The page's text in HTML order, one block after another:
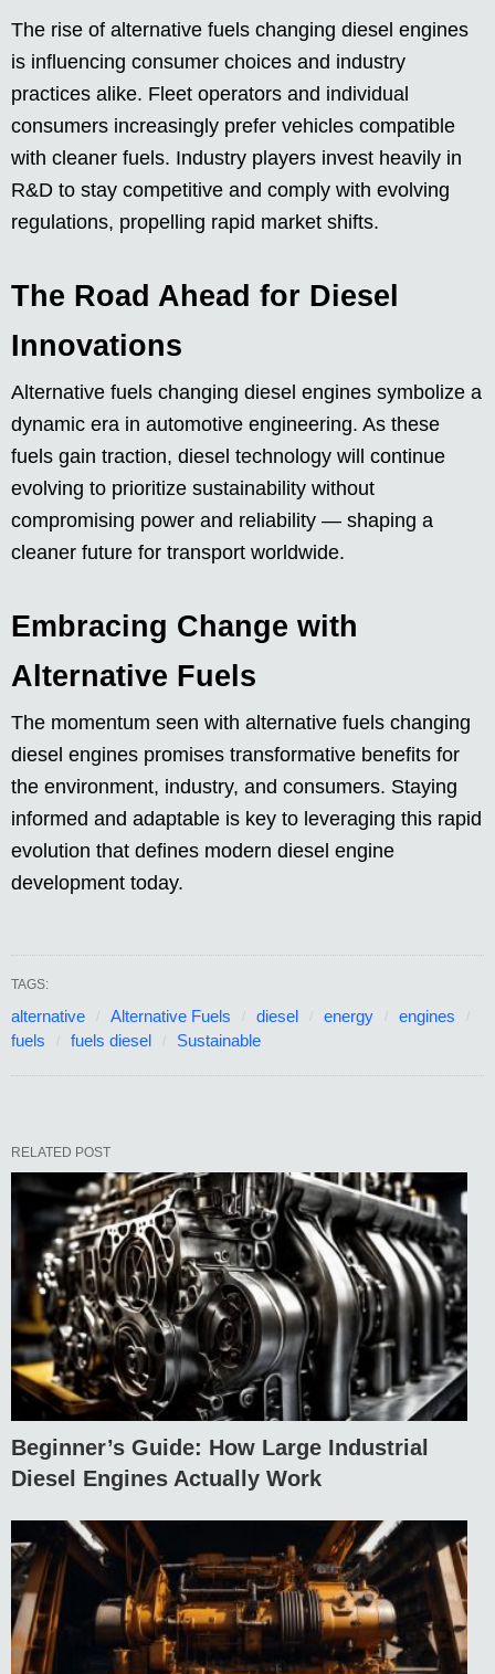
The rise of alternative fuels changing diesel engines
is influencing consumer choices and industry
practices alike. Fleet operators and individual
consumers increasingly prefer vehicles compatible
with cleaner fuels. Industry players invest heavily in
R&D to stay competitive and comply with evolving
regulations, propelling rapid market shifts.
The Road Ahead for Diesel
Innovations
Alternative fuels changing diesel engines symbolize a
dynamic era in automotive engineering. As these
fuels gain traction, diesel technology will continue
evolving to prioritize sustainability without
compromising power and reliability — shaping a
cleaner future for transport worldwide.
Embracing Change with
Alternative Fuels
The momentum seen with alternative fuels changing
diesel engines promises transformative benefits for
the environment, industry, and consumers. Staying
informed and adaptable is key to leveraging this rapid
evolution that defines modern diesel engine
development today.
TAGS:
alternative Alternative Fuels diesel energy
engines
fuels
fuels diesel Sustainable
RELATED POST
Beginner’s Guide: How Large Industrial
Diesel Engines Actually Work